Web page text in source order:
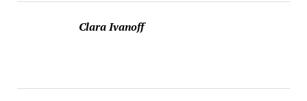
Clara Ivanoff